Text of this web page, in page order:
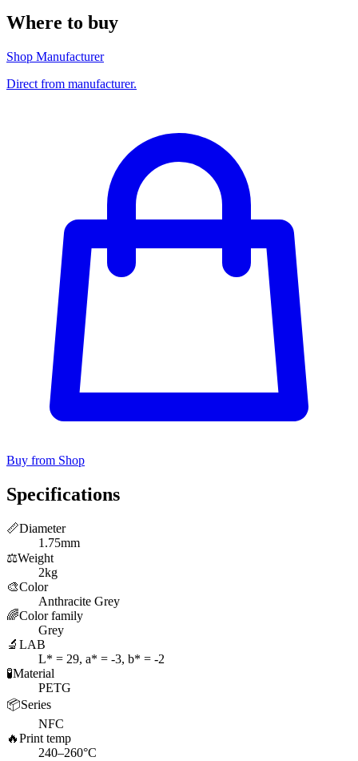
Where to buy
Shop Manufacturer
Direct from manufacturer.
Buy from Shop
Specifications
📏Diameter
1.75mm
⚖️Weight
2kg
🎨Color
Anthracite Grey
🌈Color family
Grey
🔬 LAB
L* = 29, a* = -3, b* = -2
🧪Material
PETG
📦Series
NFC
🔥Print temp
240–260°C